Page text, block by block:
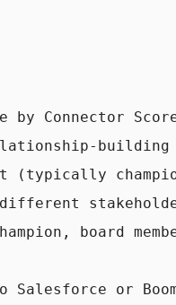
by Connector
building
board
or